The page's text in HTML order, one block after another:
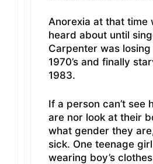
Anorexia at that time
heard about until
Carpenter was
1970’s and finally
1983.
If a person can’t see
are nor look at their
what gender they
sick. One teenage
wearing boy’s